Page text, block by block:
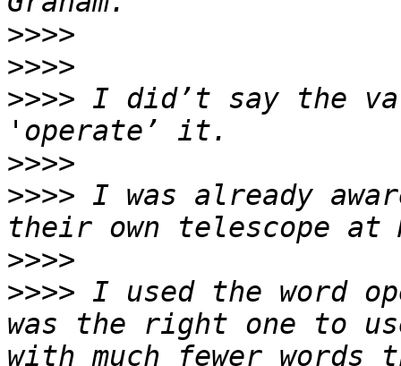
>>>>
>>>>
>>>> I did’t say the
>>>>
>>>> I was already
>>>>
>>>> I used the word
was the right one to
with much fewer words